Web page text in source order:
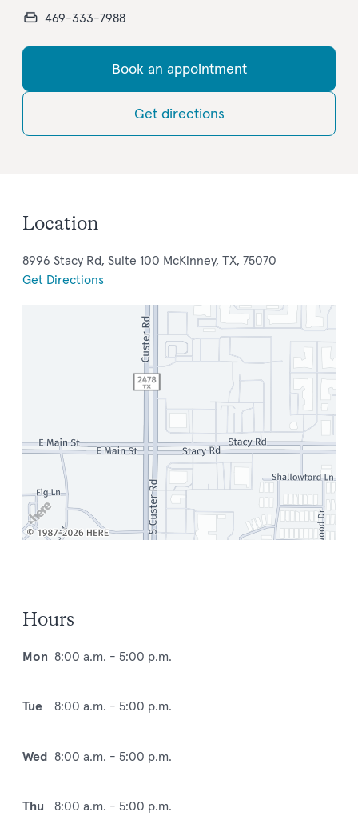
469-333-7988
Book an appointment
Get directions
Location
8996 Stacy Rd, Suite 100 McKinney, TX, 75070
Get Directions
Hours
Mon 8:00 a.m. - 5:00 p.m.
Tue 8:00 a.m. - 5:00 p.m.
Wed 8:00 a.m. - 5:00 p.m.
Thu 8:00 a.m. - 5:00 p.m.